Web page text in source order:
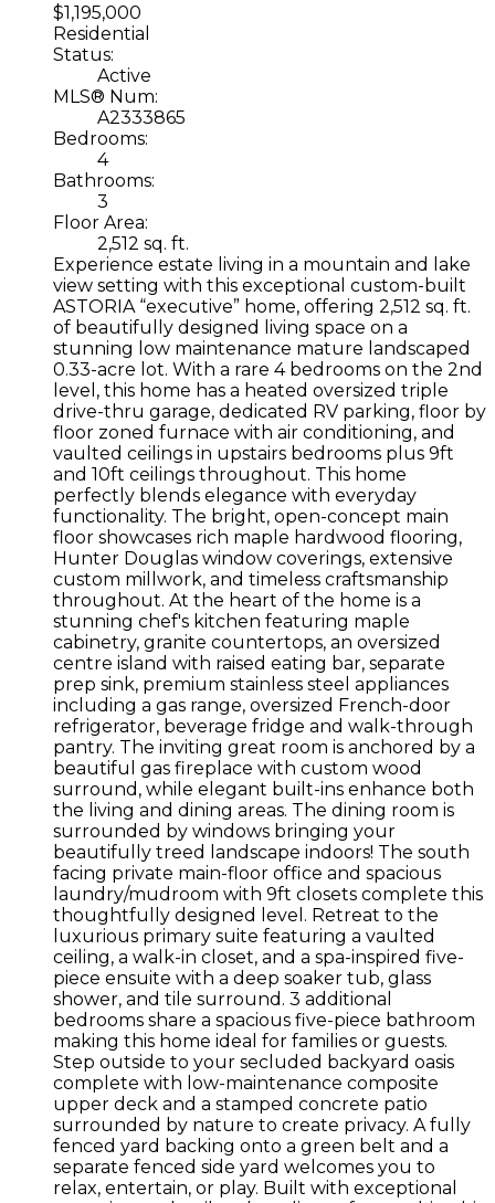
$1,195,000
Residential
Status:
Active
MLS® Num:
A2333865
Bedrooms:
4
Bathrooms:
3
Floor Area:
2,512 sq. ft.
Experience estate living in a mountain and lake
view setting with this exceptional custom-built
ASTORIA “executive” home, offering 2,512 sq. ft.
of beautifully designed living space on a
stunning low maintenance mature landscaped
0.33-acre lot. With a rare 4 bedrooms on the 2nd
level, this home has a heated oversized triple
drive-thru garage, dedicated RV parking, floor by
floor zoned furnace with air conditioning, and
vaulted ceilings in upstairs bedrooms plus 9ft
and 10ft ceilings throughout. This home
perfectly blends elegance with everyday
functionality. The bright, open-concept main
floor showcases rich maple hardwood flooring,
Hunter Douglas window coverings, extensive
custom millwork, and timeless craftsmanship
throughout. At the heart of the home is a
stunning chef's kitchen featuring maple
cabinetry, granite countertops, an oversized
centre island with raised eating bar, separate
prep sink, premium stainless steel appliances
including a gas range, oversized French-door
refrigerator, beverage fridge and walk-through
pantry. The inviting great room is anchored by a
beautiful gas fireplace with custom wood
surround, while elegant built-ins enhance both
the living and dining areas. The dining room is
surrounded by windows bringing your
beautifully treed landscape indoors! The south
facing private main-floor office and spacious
laundry/mudroom with 9ft closets complete this
thoughtfully designed level. Retreat to the
luxurious primary suite featuring a vaulted
ceiling, a walk-in closet, and a spa-inspired five-
piece ensuite with a deep soaker tub, glass
shower, and tile surround. 3 additional
bedrooms share a spacious five-piece bathroom
making this home ideal for families or guests.
Step outside to your secluded backyard oasis
complete with low-maintenance composite
upper deck and a stamped concrete patio
surrounded by nature to create privacy. A fully
fenced yard backing onto a green belt and a
separate fenced side yard welcomes you to
relax, entertain, or play. Built with exceptional